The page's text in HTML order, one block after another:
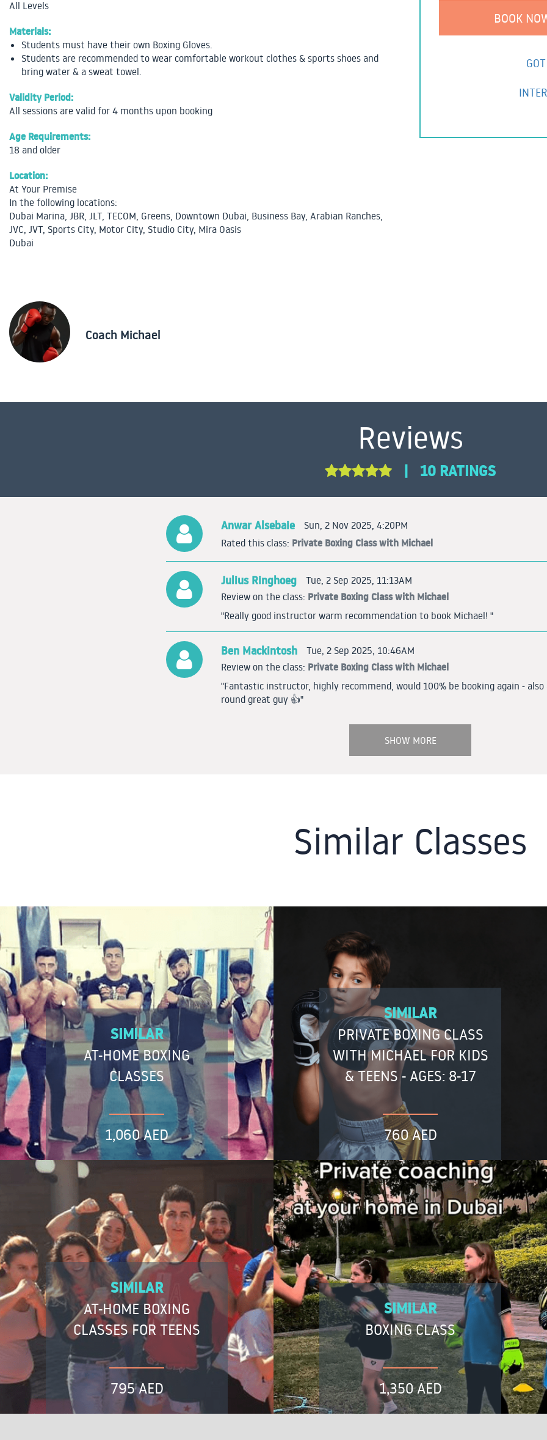
All Levels
Materials:
Students must have their own Boxing Gloves.
Students are recommended to wear comfortable workout clothes & sports shoes and
bring water & a sweat towel.
Validity Period:
All sessions are valid for 4 months upon booking
Age Requirements:
18 and older
Location:
At Your Premise
In the following locations:
Dubai Marina, JBR, JLT, TECOM, Greens, Downtown Dubai, Business Bay, Arabian Ranches,
JVC, JVT, Sports City, Motor City, Studio City, Mira Oasis
Dubai
Coach Michael
Reviews
| 10 RATINGS
Anwar Alsebaie
Sun, 2 Nov 2025, 4:20PM
Rated this class: Private Boxing Class with Michael
Julius Ringhoeg
Tue, 2 Sep 2025, 11:13AM
Review on the class: Private Boxing Class with Michael
"Really good instructor warm recommendation to book Michael! "
Ben Mackintosh
Tue, 2 Sep 2025, 10:46AM
Review on the class: Private Boxing Class with Michael
"Fantastic instructor, highly recommend, would 100% be booking again - also
round great guy 👍"
SHOW MORE
Similar Classes
SIMILAR
AT-HOME BOXING
CLASSES
1,060 AED
SIMILAR
PRIVATE BOXING CLASS
WITH MICHAEL FOR KIDS
& TEENS - AGES: 8-17
760 AED
SIMILAR
AT-HOME BOXING
CLASSES FOR TEENS
795 AED
SIMILAR
BOXING CLASS
1,350 AED